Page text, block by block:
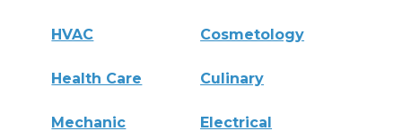
HVAC Cosmetology
Health Care Culinary
Mechanic Electrical